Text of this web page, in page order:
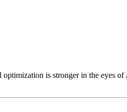
is stronger in the eyes of